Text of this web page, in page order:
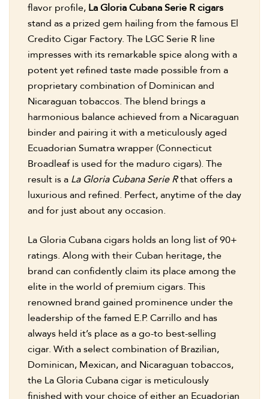
flavor profile, La Gloria Cubana Serie R cigars
stand as a prized gem hailing from the famous El
Credito Cigar Factory. The LGC Serie R line
impresses with its remarkable spice along with a
potent yet refined taste made possible from a
proprietary combination of Dominican and
Nicaraguan tobaccos. The blend brings a
harmonious balance achieved from a Nicaraguan
binder and pairing it with a meticulously aged
Ecuadorian Sumatra wrapper (Connecticut
Broadleaf is used for the maduro cigars). The
result is a La Gloria Cubana Serie Rthat offers a
luxurious and refined. Perfect, anytime of the day
and for just about any occasion.
La Gloria Cubana cigars holds an long list of 90+
ratings. Along with their Cuban heritage, the
brand can confidently claim its place among the
elite in the world of premium cigars. This
renowned brand gained prominence under the
leadership of the famed E.P. Carrillo and has
always held it’s place as a go-to best-selling
cigar. With a select combination of Brazilian,
Dominican, Mexican, and Nicaraguan tobaccos,
the La Gloria Cubana cigar is meticulously
finished with your choice of either an Ecuadorian